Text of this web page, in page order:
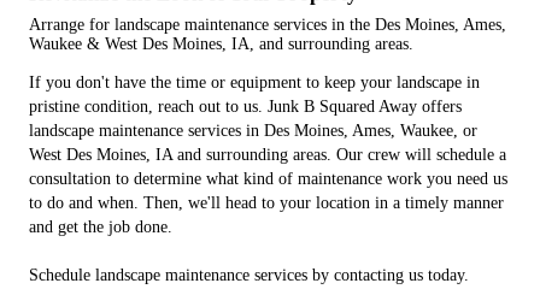
Arrange for landscape maintenance services in the Des Moines, Ames,
Waukee & West Des Moines, IA, and surrounding areas.
If you don't have the time or equipment to keep your landscape in
pristine condition, reach out to us. Junk B Squared Away offers
landscape maintenance services in Des Moines, Ames, Waukee, or
West Des Moines, IA and surrounding areas. Our crew will schedule a
consultation to determine what kind of maintenance work you need us
to do and when. Then, we'll head to your location in a timely manner
and get the job done.
Schedule landscape maintenance services by contacting us today.